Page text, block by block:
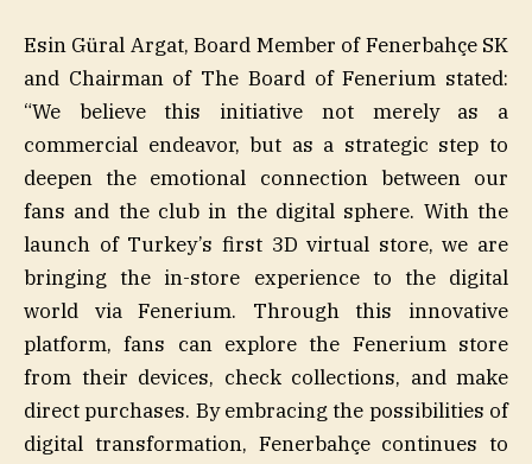
Esin Güral Argat, Board Member of Fenerbahçe SK
and Chairman of The Board of Fenerium stated:
“We believe this initiative not merely as a
commercial endeavor, but as a strategic step to
deepen the emotional connection between our
fans and the club in the digital sphere. With the
launch of Turkey’s first 3D virtual store, we are
bringing the in-store experience to the digital
world via Fenerium. Through this innovative
platform, fans can explore the Fenerium store
from their devices, check collections, and make
direct purchases. By embracing the possibilities of
digital transformation, Fenerbahçe continues to